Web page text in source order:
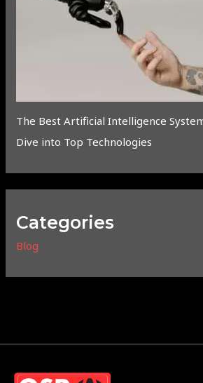
The Best Artificial Intelligence
Dive into Top Technologies
Categories
Blog